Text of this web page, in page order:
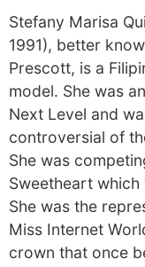
Stefany Marisa
1991), better
Prescott, is a
model. She was
Next Level and
controversial of
She was
Sweetheart
She was the
Miss Internet
crown that once